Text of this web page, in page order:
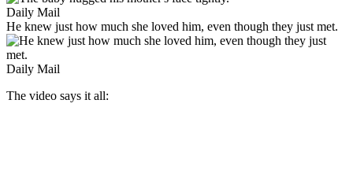
Daily Mail
He knew just how much she loved him, even though they just met.
Daily Mail
The video says it all: